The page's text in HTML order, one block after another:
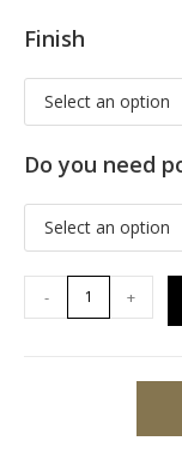
Finish
Do you need
- +